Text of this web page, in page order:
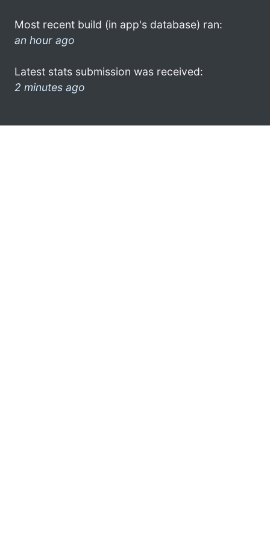
Most recent build (in app's database) ran:
an hour ago
Latest stats submission was received:
2 minutes ago